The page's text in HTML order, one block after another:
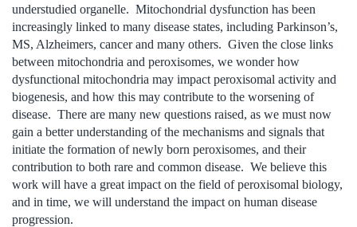
understudied organelle. Mitochondrial dysfunction has been
increasingly linked to many disease states, including Parkinson’s,
MS, Alzheimers, cancer and many others. Given the close links
between mitochondria and peroxisomes, we wonder how
dysfunctional mitochondria may impact peroxisomal activity and
biogenesis, and how this may contribute to the worsening of
disease. There are many new questions raised, as we must now
gain a better understanding of the mechanisms and signals that
initiate the formation of newly born peroxisomes, and their
contribution to both rare and common disease. We believe this
work will have a great impact on the field of peroxisomal biology,
and in time, we will understand the impact on human disease
progression.